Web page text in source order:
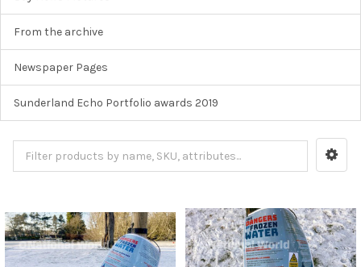
From the archive
Newspaper Pages
Sunderland Echo Portfolio awards 2019